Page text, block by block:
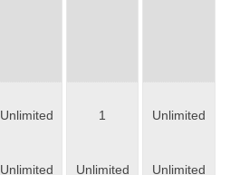
Unlimited 1 Unlimited
Unlimited Unlimited Unlimited